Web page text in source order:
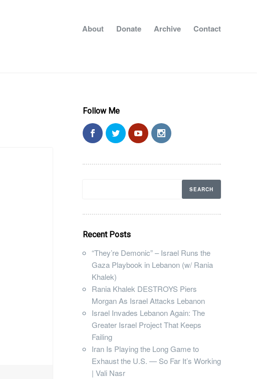
About Donate Archive Contact
Follow Me
Recent Posts
“They’re Demonic” – Israel Runs the
Gaza Playbook in Lebanon (w/ Rania
Khalek)
Rania Khalek DESTROYS Piers
Morgan As Israel Attacks Lebanon
Israel Invades Lebanon Again: The
Greater Israel Project That Keeps
Failing
Iran Is Playing the Long Game to
Exhaust the U.S. — So Far It’s Working
| Vali Nasr